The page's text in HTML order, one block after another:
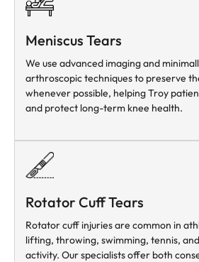
Meniscus Tears
We use advanced imaging and
arthroscopic techniques to preserve
whenever possible, helping Troy
and protect long-term knee health.
Rotator Cuff Tears
Rotator cuff injuries are common in
lifting, throwing, swimming, tennis,
activity. Our specialists offer both